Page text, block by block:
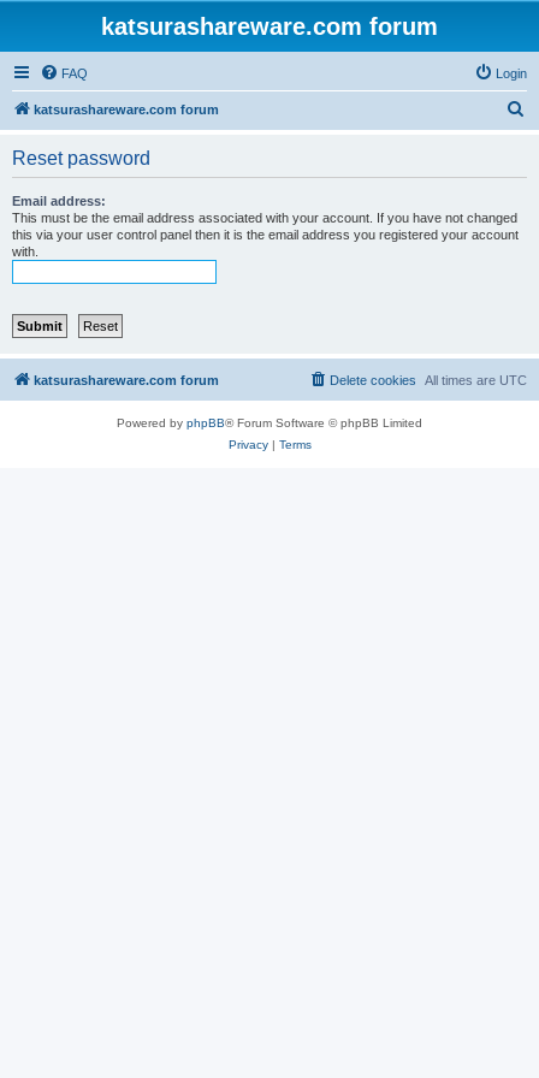
katsurashareware.com forum
FAQ Login
katsurashareware.com forum
Reset password
Email address:
This must be the email address associated with your account. If you have not changed
this via your user control panel then it is the email address you registered your account
with.
katsurashareware.com forum All times are UTC
Delete cookies
Powered by phpBB® Forum Software © phpBB Limited
Privacy| Terms